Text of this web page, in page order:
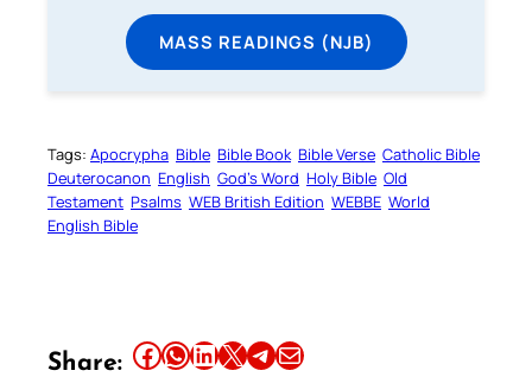
MASS READINGS (NJB)
Tags: Apocrypha Bible Bible Book Bible Verse Catholic Bible
Deuterocanon English God’s Word Holy Bible Old
Testament Psalms WEB British Edition WEBBE World
English Bible
Share: Share this article on Facebook Share this article on WhatsApp Share this article on LinkedIn Share this article on X Share this article on TelegramEmail this Article